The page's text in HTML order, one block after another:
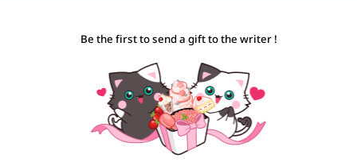
Be the first to send a gift to the writer !